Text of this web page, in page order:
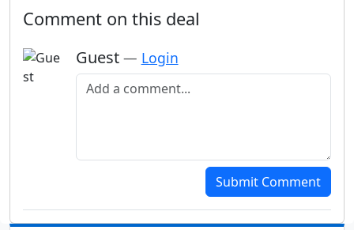
Comment on this deal
Guest — Login
Add a comment
Submit Comment